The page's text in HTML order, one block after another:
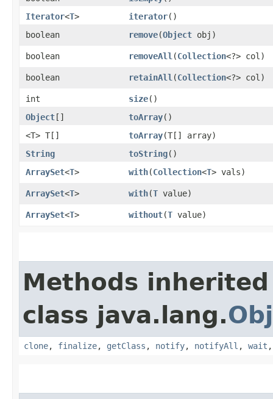
Iterator<T> iterator()
boolean
remove​(Object obj)
boolean removeAll ​(Collection<?> col)
boolean retainAll ​(Collection<?> col)
int size()
Object[] toArray()
<T> T[]
toArray​(T[] array)
String
toString()
ArraySet<T> with​(Collection<T> vals)
ArraySet<T> with​(T value)
ArraySet<T> without​(T value)
Methods
class java.lang.
clone, finalize, getClass , notify, notifyAll , wait